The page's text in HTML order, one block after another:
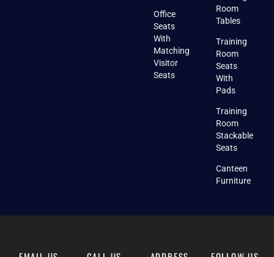
Office
Seats
With
Matching
Visitor
Seats
Room
Tables
Training
Room
Seats
With
Pads
Training
Room
Stackable
Seats
Canteen
Furniture